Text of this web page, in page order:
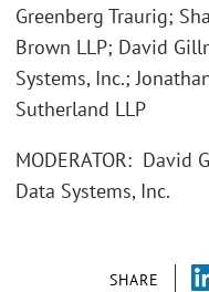
SHARE
Greenberg Traurig;
Brown LLP; David
Systems, Inc.;
Sutherland LLP
MODERATOR: David
Data Systems, Inc.